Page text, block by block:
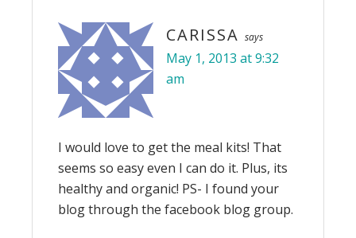
CARISSA says
May 1, 2013 at 9:32
am
I would love to get the meal kits! That
seems so easy even I can do it. Plus, its
healthy and organic! PS- I found your
blog through the facebook blog group.